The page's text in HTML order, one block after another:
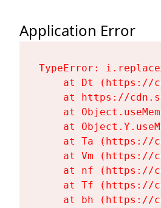
Application Error
TypeError:
at Dt (https://
at https://
at
at
at Ta (https://
at Vm (https://
at nf (https://
at Tf (https://
at bh (https://